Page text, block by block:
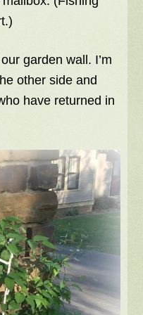
garden wall. I’m
other side and
have returned in